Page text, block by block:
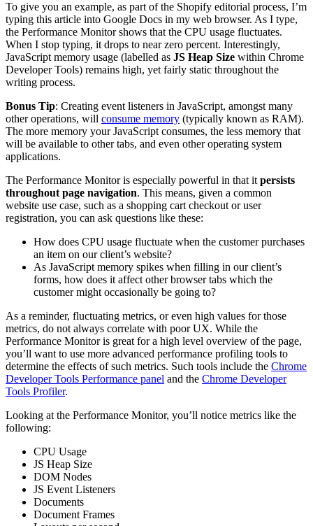
To give you an example, as part of the Shopify editorial process, I’m
typing this article into Google Docs in my web browser. As I type,
the Performance Monitor shows that the CPU usage fluctuates.
When I stop typing, it drops to near zero percent. Interestingly,
JavaScript memory usage (labelled as JS Heap Size within Chrome
Developer Tools) remains high, yet fairly static throughout the
writing process.
Bonus Tip: Creating event listeners in JavaScript, amongst many
other operations, will consume memory (typically known as RAM).
The more memory your JavaScript consumes, the less memory that
will be available to other tabs, and even other operating system
applications.
The Performance Monitor is especially powerful in that it persists
throughout page navigation. This means, given a common
website use case, such as a shopping cart checkout or user
registration, you can ask questions like these:
How does CPU usage fluctuate when the customer purchases
an item on our client’s website?
As JavaScript memory spikes when filling in our client’s
forms, how does it affect other browser tabs which the
customer might occasionally be going to?
As a reminder, fluctuating metrics, or even high values for those
metrics, do not always correlate with poor UX. While the
Performance Monitor is great for a high level overview of the page,
you’ll want to use more advanced performance profiling tools to
determine the effects of such metrics. Such tools include the Chrome
Developer Tools Performance panel and the Chrome Developer
Tools Profiler.
Looking at the Performance Monitor, you’ll notice metrics like the
following:
CPU Usage
JS Heap Size
DOM Nodes
JS Event Listeners
Documents
Document Frames